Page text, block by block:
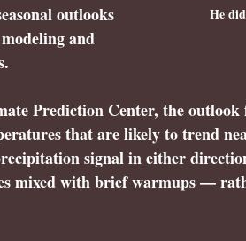
He
outlooks
and
Prediction Center, the outlook
that are likely to trend
signal in either
mixed with brief warmups —